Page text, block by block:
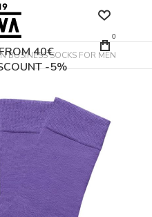
40€
-5%
0
BUSINESS SOCKS FOR MEN